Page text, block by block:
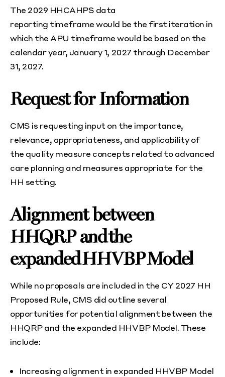
The 2029 HHCAHPS data
reporting timeframe would be the first iteration in
which the APU timeframe would be based on the
calendar year, January 1, 2027 through December
31, 2027.
Request for Information
CMS is requesting input on the importance,
relevance, appropriateness, and applicability of
the quality measure concepts related to advanced
care planning and measures appropriate for the
HH setting.
Alignment between
HHQRP and the
expanded HHVBP Model
While no proposals are included in the CY 2027 HH
Proposed Rule, CMS did outline several
opportunities for potential alignment between the
HHQRP and the expanded HHVBP Model. These
include:
Increasing alignment in expanded HHVBP Model